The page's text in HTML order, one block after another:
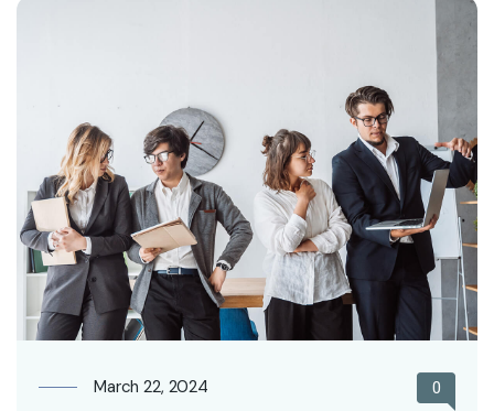
March 22, 2024 0